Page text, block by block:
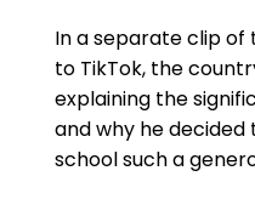
In a separate clip
to TikTok, the
explaining the
and why he decided
school such a